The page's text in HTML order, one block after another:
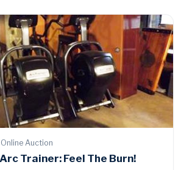
Online Auction
Trainer: Feel The Burn!